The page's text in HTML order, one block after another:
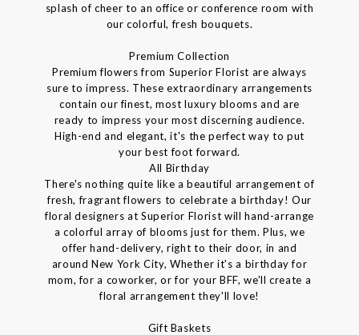
splash of cheer to an office or conference room with
our colorful, fresh bouquets.
Premium Collection
Premium flowers from Superior Florist are always
sure to impress. These extraordinary arrangements
contain our finest, most luxury blooms and are
ready to impress your most discerning audience.
High-end and elegant, it's the perfect way to put
your best foot forward.
All Birthday
There's nothing quite like a beautiful arrangement of
fresh, fragrant flowers to celebrate a birthday! Our
floral designers at Superior Florist will hand-arrange
a colorful array of blooms just for them. Plus, we
offer hand-delivery, right to their door, in and
around New York City, Whether it's a birthday for
mom, for a coworker, or for your BFF, we'll create a
floral arrangement they'll love!
Gift Baskets